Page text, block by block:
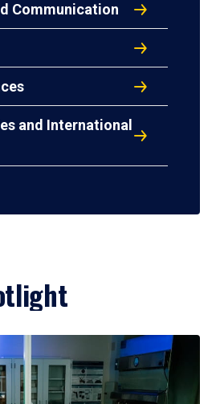
Communication
and International